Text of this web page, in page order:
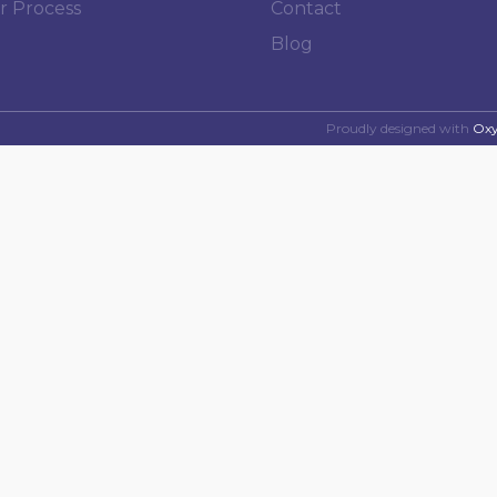
Process
Contact
Blog
Proudly designed with